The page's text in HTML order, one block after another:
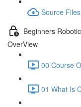
Source Files
Beginners
OverView
00 Course
01 What Is